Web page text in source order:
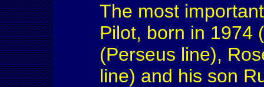
The most
Pilot, born in 1974
(Perseus line),
line) and his son